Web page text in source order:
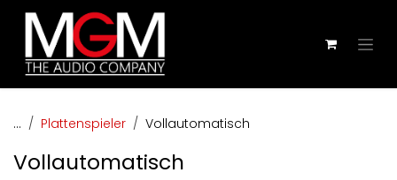
Zum Inhalt springen
... Plattenspieler Vollautomatisch
Vollautomatisch